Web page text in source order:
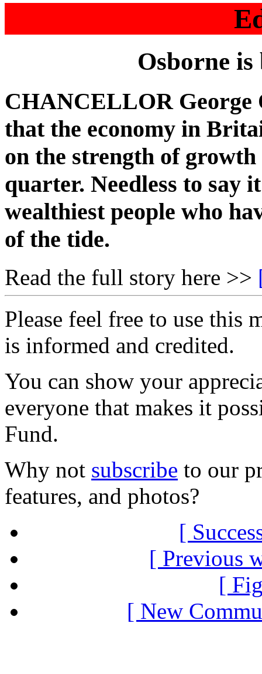
Osborne
CHANCELLOR George
that the economy in
on the strength of
quarter. Needless to say
wealthiest people who
of the tide.
Read the full story here >>
Please feel free to use this
is informed and credited.
You can show your
everyone that makes it
Fund.
Why not subscribe to our
features, and photos?
[
[ Previous
[
[ New